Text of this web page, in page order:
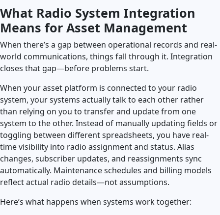
What Radio System Integration
Means for Asset Management
When there’s a gap between operational records and real-
world communications, things fall through it. Integration
closes that gap—before problems start.
When your asset platform is connected to your radio
system, your systems actually talk to each other rather
than relying on you to transfer and update from one
system to the other. Instead of manually updating fields or
toggling between different spreadsheets, you have real-
time visibility into radio assignment and status. Alias
changes, subscriber updates, and reassignments sync
automatically. Maintenance schedules and billing models
reflect actual radio details—not assumptions.
Here’s what happens when systems work together: